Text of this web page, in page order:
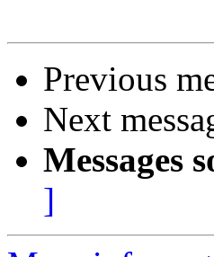
Previous
Next
Messages
]